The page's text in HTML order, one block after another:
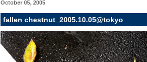
October 05, 2005
fallen chestnut_2005.10.05@tokyo